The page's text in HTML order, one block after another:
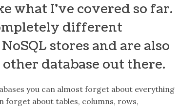
what I’ve covered so far.
different
stores and are also
database out there.
you can almost forget about everything
forget about tables, columns, rows,